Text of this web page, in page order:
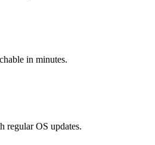
in minutes.
regular OS updates.